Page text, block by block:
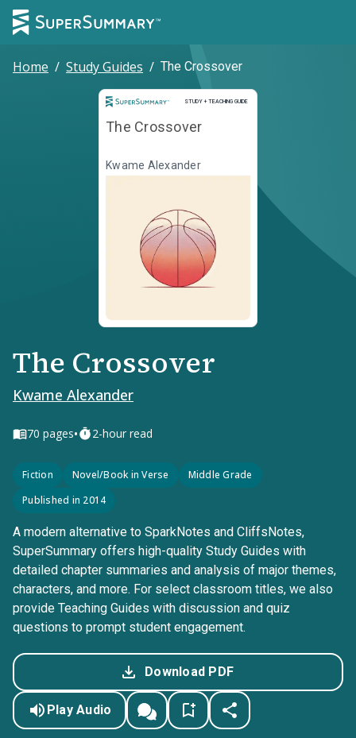
Home / Study Guides / The Crossover
STUDY + TEACHING GUIDE
Study and Teaching Guide
The Crossover
Kwame Alexander
The Crossover
Kwame Alexander
70 pages• 2-hour read
Fiction Novel/Book in Verse
Middle Grade
Published in 2014
A modern alternative to SparkNotes and CliffsNotes,
SuperSummary offers high-quality Study Guides with
detailed chapter summaries and analysis of major themes,
characters, and more. For select classroom titles, we also
provide Teaching Guides with discussion and quiz
questions to prompt student engagement.
Download PDF
Play Audio